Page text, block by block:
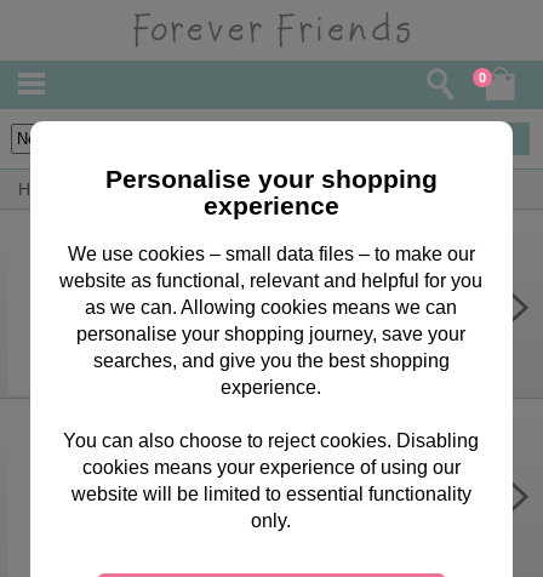
0
Home Forever Friends Greeting Cards Easter Cards
Easter Wishes Forever Friends
Easter Card
£1.99
It's Easter Time Forever Friends
Easter Card
Personalise your shopping
experience
We use cookies – small data files – to make our
website as functional, relevant and helpful for you
as we can. Allowing cookies means we can
personalise your shopping journey, save your
searches, and give you the best shopping
experience.
You can also choose to reject cookies. Disabling
cookies means your experience of using our
website will be limited to essential functionality
only.